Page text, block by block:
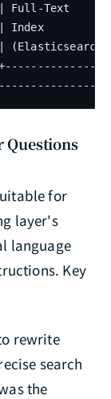
|  | Full-Text
| Index
Questions
for
layer's
language
Key
rewrite
search
the